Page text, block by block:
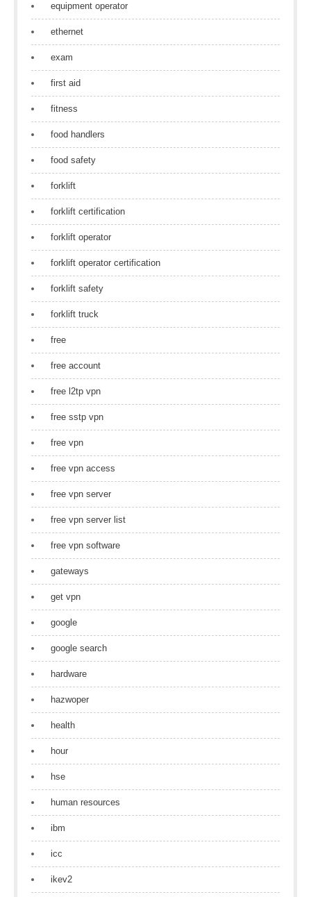
equipment operator
ethernet
exam
first aid
fitness
food handlers
food safety
forklift
forklift certification
forklift operator
forklift operator certification
forklift safety
forklift truck
free
free account
free l2tp vpn
free sstp vpn
free vpn
free vpn access
free vpn server
free vpn server list
free vpn software
gateways
get vpn
google
google search
hardware
hazwoper
health
hour
hse
human resources
ibm
icc
ikev2